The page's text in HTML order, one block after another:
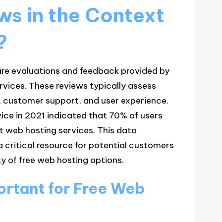
in the Context
evaluations and feedback provided by
These reviews typically assess
support, and user experience.
in 2021 indicated that 70% of users
web hosting services. This data
critical resource for potential customers
of free web hosting options.
for Free Web